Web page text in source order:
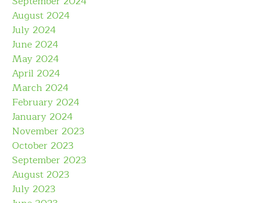
August 2024
July 2024
June 2024
May 2024
April 2024
March 2024
February 2024
January 2024
November 2023
October 2023
September 2023
August 2023
July 2023